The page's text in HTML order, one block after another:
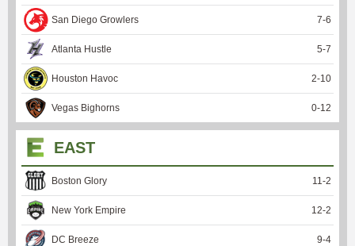
San Diego Growlers 7-6
Atlanta Hustle 5-7
Houston Havoc 2-10
Vegas Bighorns 0-12
EAST
Boston Glory 11 -2
New York Empire 12-2
DC Breeze 9-4